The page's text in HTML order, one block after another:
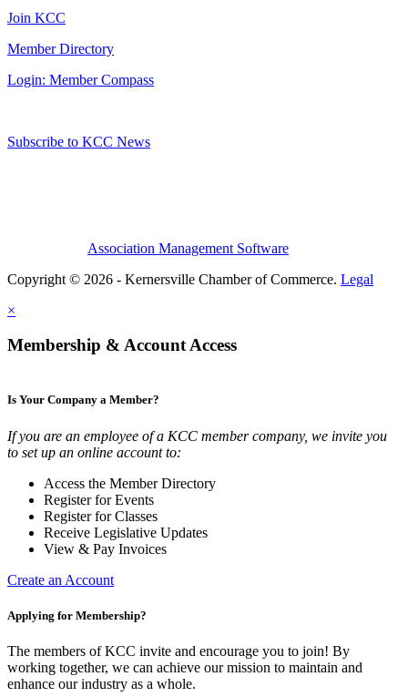
Join KCC
Member Directory
Login: Member Compass
Subscribe to KCC News
Association Management Software
Copyright © 2026 - Kernersville Chamber of Commerce. Legal
×
Membership & Account Access
Is Your Company a Member?
If you are an employee of a KCC member company, we invite you
to set up an online account to:
Access the Member Directory
Register for Events
Register for Classes
Receive Legislative Updates
View & Pay Invoices
Create an Account
Applying for Membership?
The members of KCC invite and encourage you to join! By
working together, we can achieve our mission to maintain and
enhance our industry as a whole.